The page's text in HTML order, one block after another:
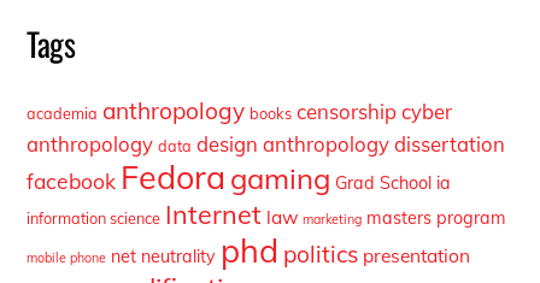
Tags
academia anthropology books censorship cyber
anthropology data design anthropology dissertation
facebook Fedora gaming Grad School ia
information science Internet law marketing masters program
mobile phone net neutrality phd politics presentation